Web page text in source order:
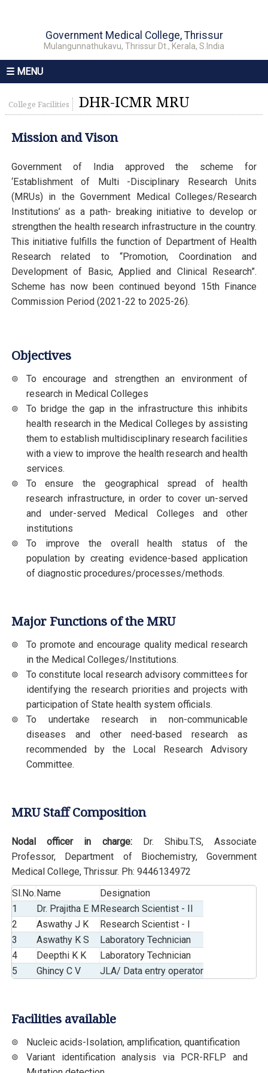
Government Medical College, Thrissur
Mulangunnathukavu, Thrissur Dt., Kerala, S.India
☰ MENU
College Facilities DHR-ICMR MRU
Mission and Vison
Government of India approved the scheme for
‘Establishment of Multi -Disciplinary Research Units
(MRUs) in the Government Medical Colleges/Research
Institutions’ as a path- breaking initiative to develop or
strengthen the health research infrastructure in the country.
This initiative fulfills the function of Department of Health
Research related to “Promotion, Coordination and
Development of Basic, Applied and Clinical Research”.
Scheme has now been continued beyond 15th Finance
Commission Period (2021-22 to 2025-26).
Objectives
To encourage and strengthen an environment of
research in Medical Colleges
To bridge the gap in the infrastructure this inhibits
health research in the Medical Colleges by assisting
them to establish multidisciplinary research facilities
with a view to improve the health research and health
services.
To ensure the geographical spread of health
research infrastructure, in order to cover un-served
and under-served Medical Colleges and other
institutions
To improve the overall health status of the
population by creating evidence-based application
of diagnostic procedures/processes/methods.
Major Functions of the MRU
To promote and encourage quality medical research
in the Medical Colleges/Institutions.
To constitute local research advisory committees for
identifying the research priorities and projects with
participation of State health system officials.
To undertake research in non-communicable
diseases and other need-based research as
recommended by the Local Research Advisory
Committee.
MRU Staff Composition
Nodal officer in charge:
Dr. Shibu.T.S, Associate
Professor, Department of Biochemistry, Government
Medical College, Thrissur. Ph: 9446134972
Sl.No. Name
Designation
1
Dr. Prajitha E M Research Scientist - II
2
Aswathy J K
Research Scientist - I
3
Aswathy K S
Laboratory Technician
4
Deepthi K K
Laboratory Technician
5
Ghincy C V JLA/ Data entry operator
Facilities available
Nucleic acids-Isolation, amplification, quantification
Variant identification analysis via PCR-RFLP and